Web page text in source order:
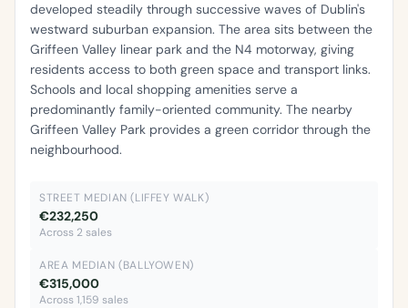
developed steadily through successive waves of Dublin's
westward suburban expansion. The area sits between the
Griffeen Valley linear park and the N4 motorway, giving
residents access to both green space and transport links.
Schools and local shopping amenities serve a
predominantly family-oriented community. The nearby
Griffeen Valley Park provides a green corridor through the
neighbourhood.
STREET MEDIAN (LIFFEY WALK)
€232,250
Across 2 sales
AREA MEDIAN (BALLYOWEN)
€315,000
Across 1,159 sales